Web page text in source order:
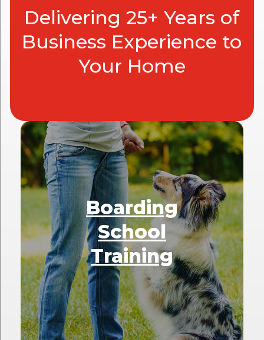
Delivering 25+ Years of
Business Experience to
Your Home
Boarding
School
Training